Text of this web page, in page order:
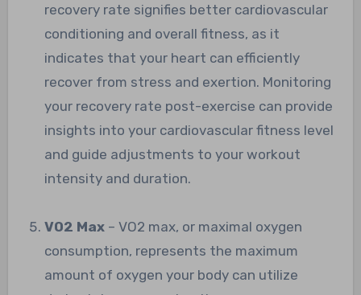
recovery rate signifies better cardiovascular
conditioning and overall fitness, as it
indicates that your heart can efficiently
recover from stress and exertion. Monitoring
your recovery rate post-exercise can provide
insights into your cardiovascular fitness level
and guide adjustments to your workout
intensity and duration.
VO2 Max – VO2 max, or maximal oxygen
consumption, represents the maximum
amount of oxygen your body can utilize